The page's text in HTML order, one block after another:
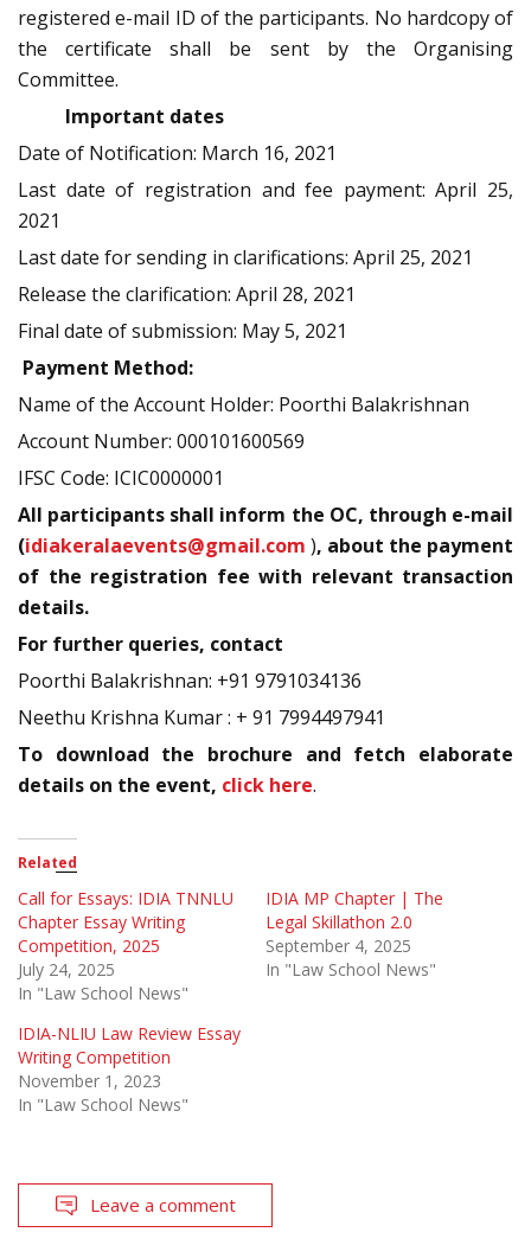
registered e-mail ID of the participants. No hardcopy of
the certificate shall be sent by the Organising
Committee.
Important dates
Date of Notification: March 16, 2021
Last date of registration and fee payment: April 25,
2021
Last date for sending in clarifications: April 25, 2021
Release the clarification: April 28, 2021
Final date of submission: May 5, 2021
Payment Method:
Name of the Account Holder: Poorthi Balakrishnan
Account Number: 000101600569
IFSC Code: ICIC0000001
All participants shall inform the OC, through e-mail
(idiakeralaevents@gmail.com ), about the payment
of the registration fee with relevant transaction
details.
For further queries, contact
Poorthi Balakrishnan: +91 9791034136
Neethu Krishna Kumar : + 91 7994497941
To download the brochure and fetch elaborate
details on the event, click here.
Related
Call for Essays: IDIA TNNLU
Chapter Essay Writing
Competition, 2025
July 24, 2025
In "Law School News"
IDIA MP Chapter | The
Legal Skillathon 2.0
September 4, 2025
In "Law School News"
IDIA-NLIU Law Review Essay
Writing Competition
November 1, 2023
In "Law School News"
Leave a comment